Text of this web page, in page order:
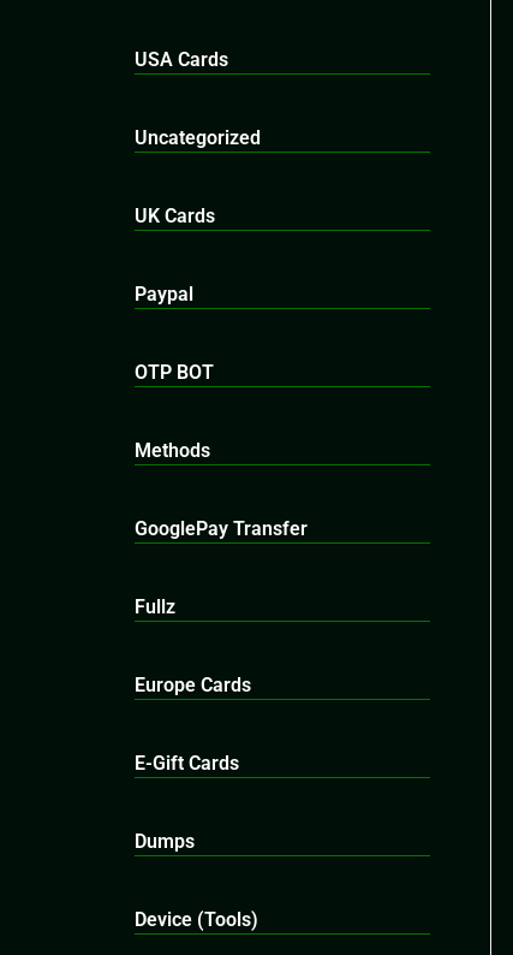
USA Cards
Uncategorized
UK Cards
Paypal
OTP BOT
Methods
GooglePay Transfer
Fullz
Europe Cards
E-Gift Cards
Dumps
Device (Tools)